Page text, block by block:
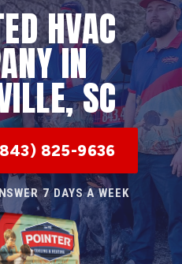
HVAC
IN
SC
825-9636
7 DAYS A WEEK